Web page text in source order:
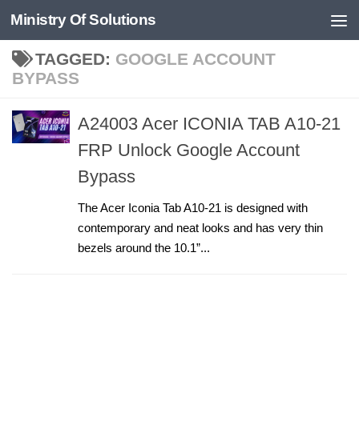
Skip to content
Ministry Of Solutions
TAGGED: GOOGLE ACCOUNT
BYPASS
A24003 Acer ICONIA TAB A10-21
FRP Unlock Google Account
Bypass
The Acer Iconia Tab A10-21 is designed with
contemporary and neat looks and has very thin
bezels around the 10.1”...